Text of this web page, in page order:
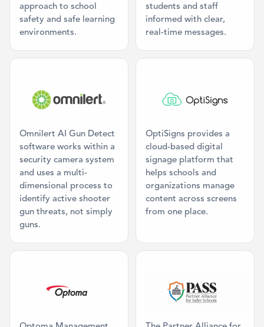
approach to school
safety and safe learning
environments.
students and staff
informed with clear,
real-time messages.
Omnilert AI Gun Detect
software works within a
security camera system
and uses a multi-
dimensional process to
identify active shooter
gun threats, not simply
guns.
OptiSigns provides a
cloud-based digital
signage platform that
helps schools and
organizations manage
content across screens
from one place.